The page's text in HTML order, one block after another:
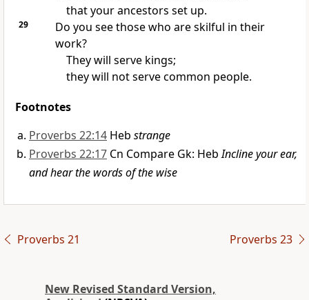
that your ancestors set up.
29
Do you see those who are skilful in their
work?
They will serve kings;
they will not serve common people.
Footnotes
Proverbs 22:14 Heb strange
Proverbs 22:17 Cn Compare Gk: HebIncline your ear,
and hear the words of the wise
Proverbs 21 Proverbs 23
New Revised Standard Version,